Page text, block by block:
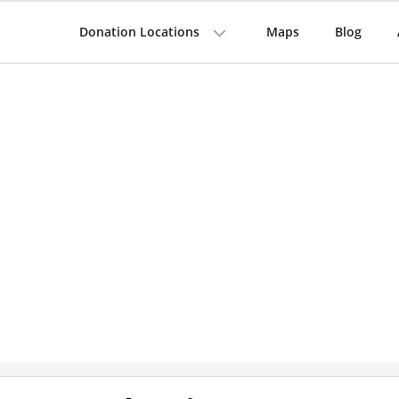
Donation Locations Maps Blog